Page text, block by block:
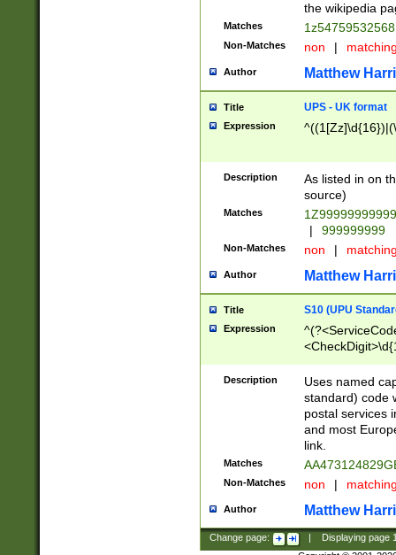
the wikipedia
Matches
Non-Matches non |
Author Matthew
Title UPS - UK format
Expression
Description
As listed in on
source)
Matches
|
999999999
Non-Matches non |
Author Matthew
Title S10 (UPU
Expression
Description
Uses named
standard) code
postal services
and most
link.
Matches
Non-Matches non |
Author Matthew
Change page: Displaying page